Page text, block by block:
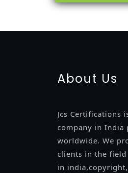
About Us
Jcs Certifications
company in India
worldwide. We
clients in the
in